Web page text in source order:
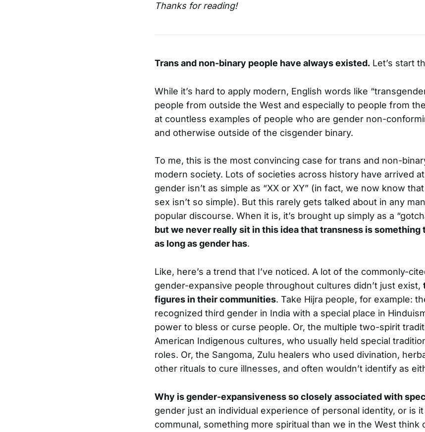
Thanks for reading!
Trans and non-binary people have always existed. Let’s start
While it’s hard to apply modern, English words like
people from outside the West and especially to people from
at countless examples of people who are gender non-
and otherwise outside of the cisgender binary.
To me, this is the most convincing case for trans and non-
modern society. Lots of societies across history have arrived
gender isn’t as simple as “XX or XY” (in fact, we now know
sex isn’t so simple). But this rarely gets talked about in any
popular discourse. When it is, it’s brought up simply as a
but we never really sit in this idea that transness is something
as long as gender has.
Like, here’s a trend that I’ve noticed. A lot of the commonly-
gender-expansive people throughout cultures didn’t just exist,
figures in their communities. Take Hijra people, for example:
recognized third gender in India with a special place in
power to bless or curse people. Or, the multiple two-spirit
American Indigenous cultures, who usually held special
roles. Or, the Sangoma, Zulu healers who used divination,
other rituals to cure illnesses, and often wouldn’t identify as
Why is gender-expansiveness so closely associated with
gender just an individual experience of personal identity, or is
communal, something more spiritual than we in the West think